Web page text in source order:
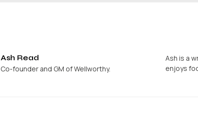
Ash Read
Co-founder and GM of Wellworthy.
Ash is a
enjoys